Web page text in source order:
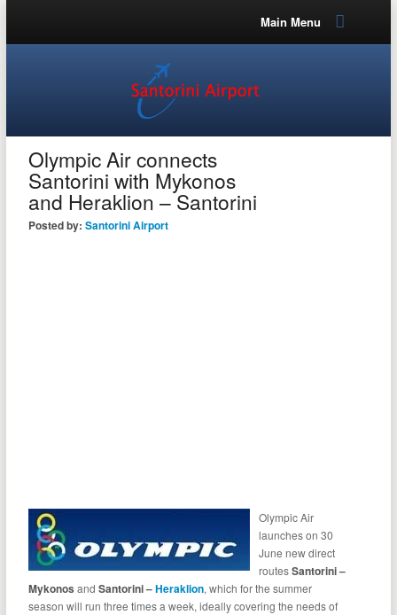
Main Menu
Olympic Air connects
Santorini with Mykonos
and Heraklion – Santorini
Posted by: Santorini Airport
Olympic Air
launches on 30
June new direct
routesSantorini –
Mykonos and Santorini –Heraklion, which for the summer
season will run three times a week, ideally covering the needs of